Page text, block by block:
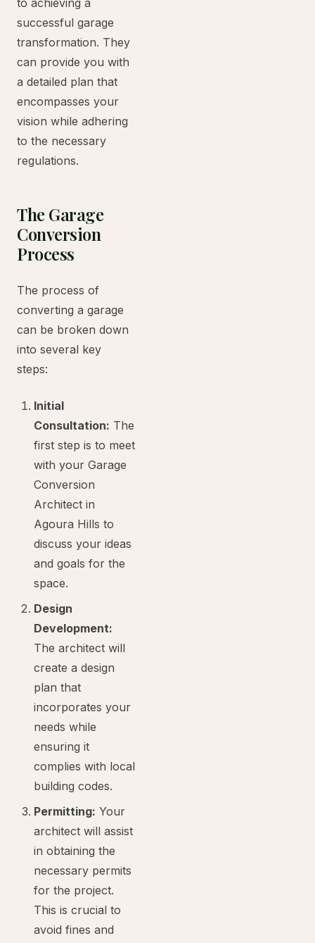
to achieving a
successful garage
transformation. They
can provide you with
a detailed plan that
encompasses your
vision while adhering
to the necessary
regulations.
The Garage
Conversion
Process
The process of
converting a garage
can be broken down
into several key
steps:
Initial
Consultation: The
first step is to meet
with your Garage
Conversion
Architect in
Agoura Hills to
discuss your ideas
and goals for the
space.
Design
Development:
The architect will
create a design
plan that
incorporates your
needs while
ensuring it
complies with local
building codes.
Permitting: Your
architect will assist
in obtaining the
necessary permits
for the project.
This is crucial to
avoid fines and